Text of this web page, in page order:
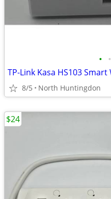
• •
8/5 North Huntingdon
$24